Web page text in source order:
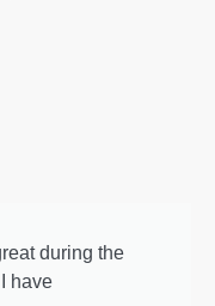
during the
have